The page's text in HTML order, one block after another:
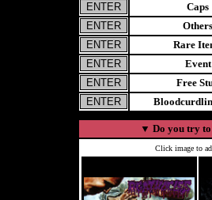
Caps
Others
Rare
Event
Free
▼ Do you try
Click image to